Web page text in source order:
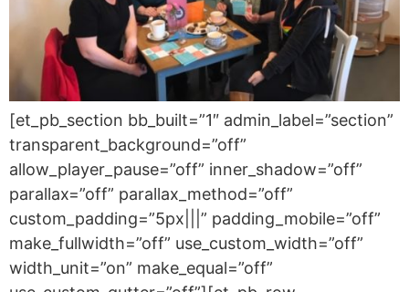
[et_pb_section bb_built=”1″ admin_label=”section”
transparent_background=”off”
allow_player_pause=”off” inner_shadow=”off”
parallax=”off” parallax_method=”off”
custom_padding=”5px|||” padding_mobile=”off”
make_fullwidth=”off” use_custom_width=”off”
width_unit=”on” make_equal=”off”